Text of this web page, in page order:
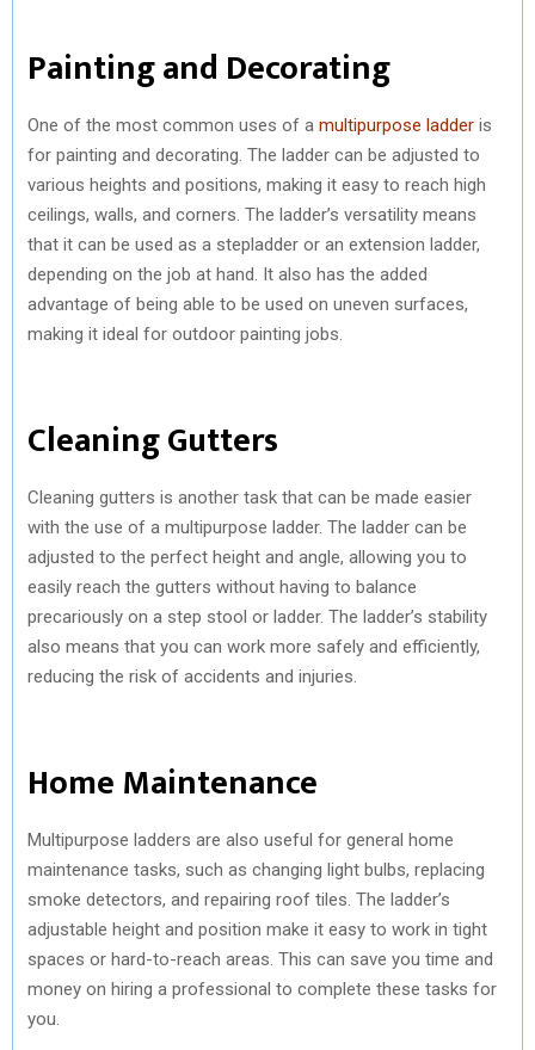
Painting and Decorating
One of the most common uses of a multipurpose ladder is
for painting and decorating. The ladder can be adjusted to
various heights and positions, making it easy to reach high
ceilings, walls, and corners. The ladder’s versatility means
that it can be used as a stepladder or an extension ladder,
depending on the job at hand. It also has the added
advantage of being able to be used on uneven surfaces,
making it ideal for outdoor painting jobs.
Cleaning Gutters
Cleaning gutters is another task that can be made easier
with the use of a multipurpose ladder. The ladder can be
adjusted to the perfect height and angle, allowing you to
easily reach the gutters without having to balance
precariously on a step stool or ladder. The ladder’s stability
also means that you can work more safely and efficiently,
reducing the risk of accidents and injuries.
Home Maintenance
Multipurpose ladders are also useful for general home
maintenance tasks, such as changing light bulbs, replacing
smoke detectors, and repairing roof tiles. The ladder’s
adjustable height and position make it easy to work in tight
spaces or hard-to-reach areas. This can save you time and
money on hiring a professional to complete these tasks for
you.